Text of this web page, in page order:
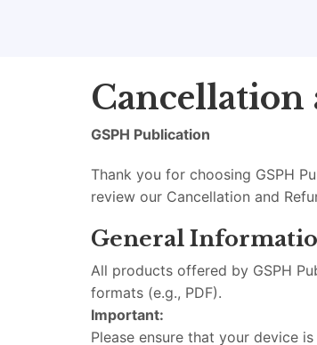
Cancellation
GSPH Publication
Thank you for choosing GSPH
review our Cancellation and
General
All products offered by GSPH
formats (e.g., PDF).
Important:
Please ensure that your device